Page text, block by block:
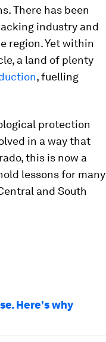
There has been
industry and
region. Yet within
a land of plenty
, fuelling
protection
in a way that
this is now a
lessons for many
and South
Here's why